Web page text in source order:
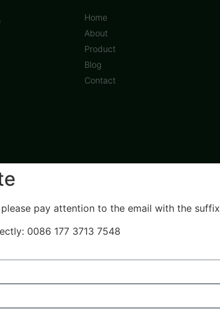
Home
About
Product
Blog
Contact
pay attention to the email with the suffix
0086 177 3713 7548